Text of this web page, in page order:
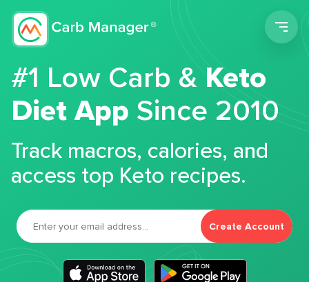
#1 Low Carb &Keto
Diet App Since 2010
Track macros, calories, and
access top Keto recipes.
Create Account